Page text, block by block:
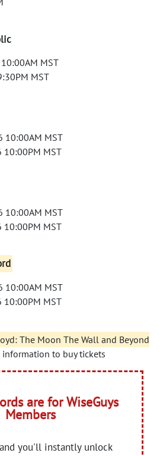
MST
MST
10:00AM MST
10:00PM MST
10:00AM MST
10:00PM MST
10:00AM MST
10:00PM MST
The Moon The Wall and Beyond
to buy tickets
are for WiseGuys
Members
you'll instantly unlock